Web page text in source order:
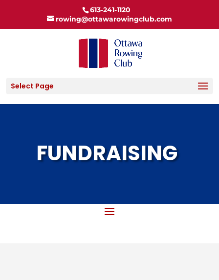
613-241-1120
rowing@ottawarowingclub.com
Select Page
FUNDRAISING